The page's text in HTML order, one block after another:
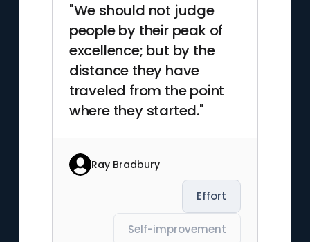
"We should not judge
people by their peak of
excellence; but by the
distance they have
traveled from the point
where they started."
Ray Bradbury
Effort
Self-improvement